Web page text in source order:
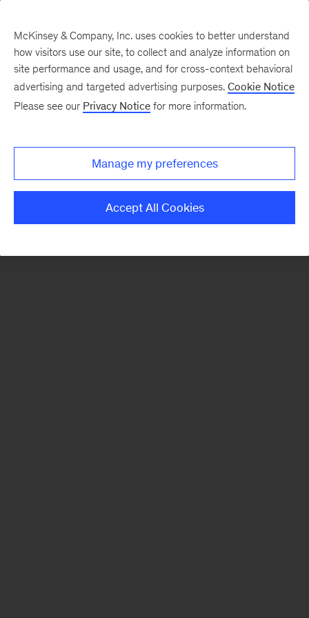
There was a problem loading this section.
Monthly
McKinsey & Company, Inc. uses cookies to better understand
how visitors use our site, to collect and analyze information on
site performance and usage, and for cross-context behavioral
advertising and targeted advertising purposes. Cookie Notice
Please see our Privacy Notice for more information.
Manage my preferences
Accept All Cookies